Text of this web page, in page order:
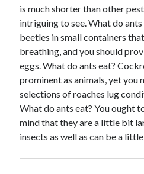
is much shorter than other
intriguing to see. What do
beetles in small containers
breathing, and you should
eggs. What do ants eat?
prominent as animals, yet you
selections of roaches lug
What do ants eat? You ought
mind that they are a little bit
insects as well as can be a